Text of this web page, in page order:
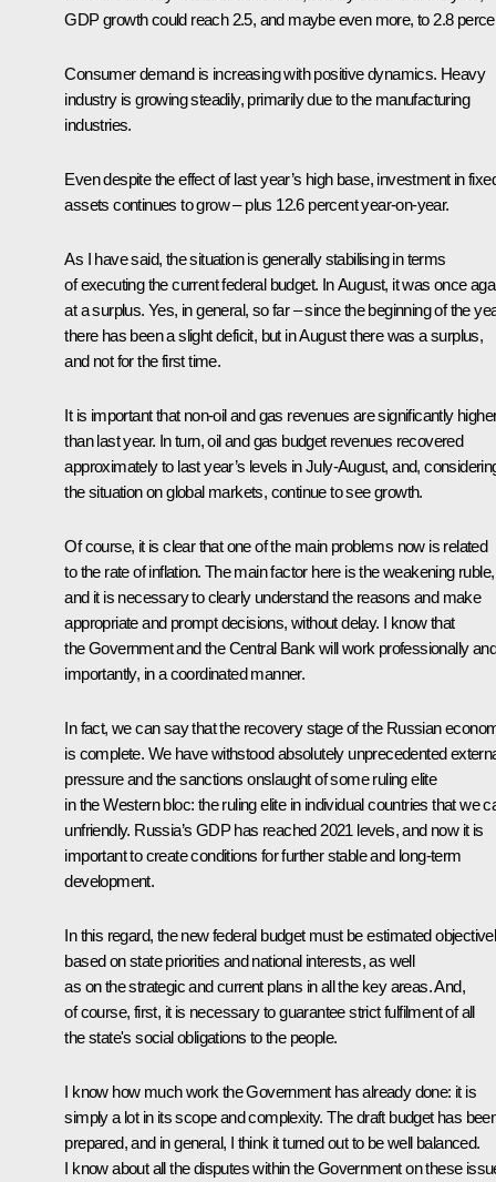
GDP growth could reach 2.5, and maybe even more, to 2.8
Consumer demand is increasing with positive dynamics. Heavy
industry is growing steadily, primarily due to the manufacturing
industries.
Even despite the effect of last year’s high base, investment in
assets continues to grow – plus 12.6 percent year-on-year.
As I have said, the situation is generally stabilising in terms
of executing the current federal budget. In August, it was once
at a surplus. Yes, in general, so far – since the beginning of the
there has been a slight deficit, but in August there was a surplus,
and not for the first time.
It is important that non-oil and gas revenues are significantly
than last year. In turn, oil and gas budget revenues recovered
approximately to last year’s levels in July-August, and,
the situation on global markets, continue to see growth.
Of course, it is clear that one of the main problems now is related
to the rate of inflation. The main factor here is the weakening ruble,
and it is necessary to clearly understand the reasons and make
appropriate and prompt decisions, without delay. I know that
the Government and the Central Bank will work professionally
importantly, in a coordinated manner.
In fact, we can say that the recovery stage of the Russian
is complete. We have withstood absolutely unprecedented
pressure and the sanctions onslaught of some ruling elite
in the Western bloc: the ruling elite in individual countries that we
unfriendly. Russia’s GDP has reached 2021 levels, and now it is
important to create conditions for further stable and long-term
development.
In this regard, the new federal budget must be estimated
based on state priorities and national interests, as well
as on the strategic and current plans in all the key areas. And,
of course, first, it is necessary to guarantee strict fulfilment of all
the state's social obligations to the people.
I know how much work the Government has already done: it is
simply a lot in its scope and complexity. The draft budget has
prepared, and in general, I think it turned out to be well balanced.
I know about all the disputes within the Government on these